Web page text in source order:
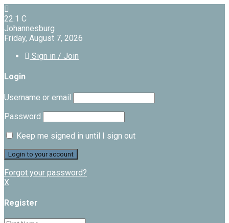
22.1 C
Johannesburg
Friday, August 7, 2026
Sign in / Join
Login
Username or email
Password
Keep me signed in until I sign out
Forgot your password?
X
Register